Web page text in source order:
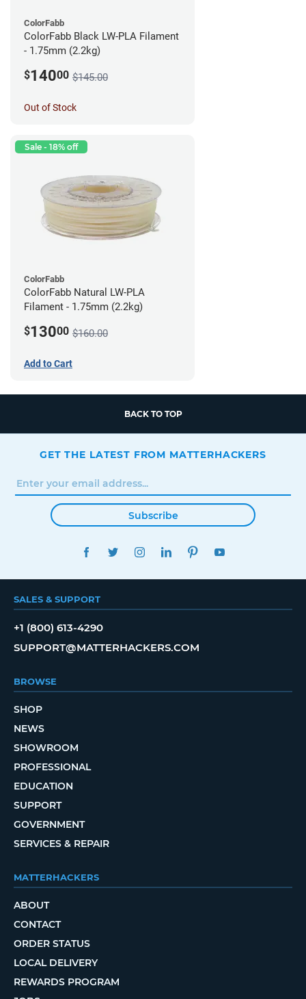
ColorFabb
ColorFabb Black LW-PLA Filament
- 1.75mm (2.2kg)
$14000 $145.00
Out of Stock
Sale - 18% off
ColorFabb
ColorFabb Natural LW-PLA
Filament - 1.75mm (2.2kg)
$13000 $160.00
Add to Cart
BACK TO TOP
GET THE LATEST FROM MATTERHACKERS
Subscribe
FACEBOOKTWITTERINSTAGRAMLINKEDINPINTEREST
SALES & SUPPORT
+1 (800) 613-4290
SUPPORT@MATTERHACKERS.COM
BROWSE
SHOP
NEWS
SHOWROOM
PROFESSIONAL
EDUCATION
SUPPORT
GOVERNMENT
SERVICES & REPAIR
MATTERHACKERS
ABOUT
CONTACT
ORDER STATUS
LOCAL DELIVERY
REWARDS PROGRAM